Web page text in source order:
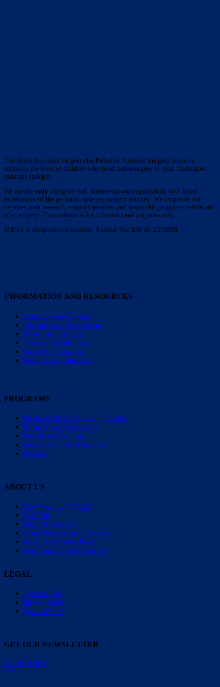
The Brain Recovery Project dba Pediatric Epilepsy Surgery Alliance
enhances the lives of children who need neurosurgery to treat medication-
resistant epilepsy.
We are the only caregiver-led, science-driven organization with lived
experiences of the pediatric epilepsy surgery journey. We empower our
families with research, support services, and impactful programs before and
after surgery. This website is for informational purposes only.
501(c)(3) nonprofit corporation. Federal Tax ID# 45-2571898.
INFORMATION AND RESOURCES
About Epilepsy Surgery
Therapies and Development
School and Learning
Transition to Adulthood
Caregiving Resources
Resources for Clinicians
PROGRAMS
Financial Aid for Surgical Evaluation
Parent Support Navigators
Free School Training
Connect with Social Services
Research
ABOUT US
Our Mission and Values
Our Staff
Board of Directors
Annual Reports and Financials
Scientific Advisory Board
Community Advisory Council
LEGAL
Terms of Use
Privacy Policy
Cookie Policy
GET OUR NEWSLETTER
SUBSCRIBE